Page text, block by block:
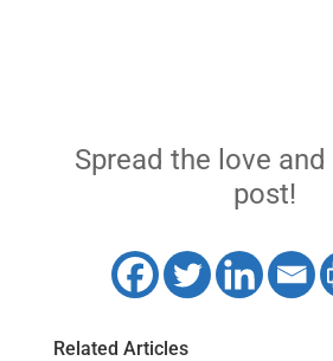
Spread the love
post!
Related Articles